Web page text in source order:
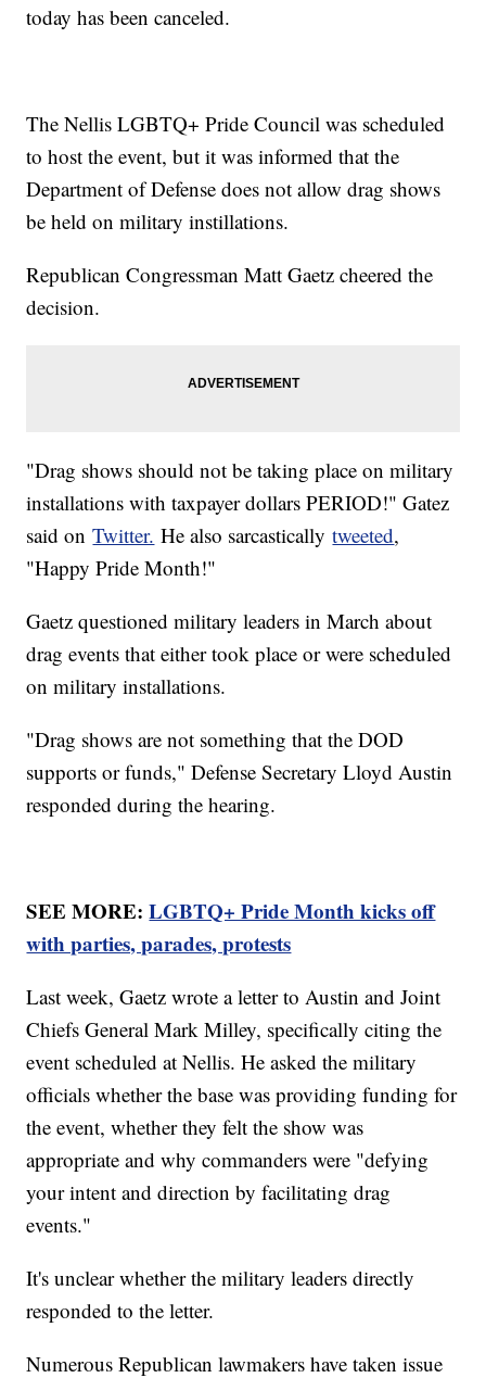
today has been canceled.
The Nellis LGBTQ+ Pride Council was scheduled
to host the event, but it was informed that the
Department of Defense does not allow drag shows
be held on military instillations.
Republican Congressman Matt Gaetz cheered the
decision.
"Drag shows should not be taking place on military
installations with taxpayer dollars PERIOD!" Gatez
said onTwitter. He also sarcasticallytweeted,
"Happy Pride Month!"
Gaetz questioned military leaders in March about
drag events that either took place or were scheduled
on military installations.
"Drag shows are not something that the DOD
supports or funds," Defense Secretary Lloyd Austin
responded during the hearing.
SEE MORE:LGBTQ+ Pride Month kicks off
with parties, parades, protests
Last week, Gaetz wrote a letter to Austin and Joint
Chiefs General Mark Milley, specifically citing the
event scheduled at Nellis. He asked the military
officials whether the base was providing funding for
the event, whether they felt the show was
appropriate and why commanders were "defying
your intent and direction by facilitating drag
events."
It's unclear whether the military leaders directly
responded to the letter.
Numerous Republican lawmakers have taken issue